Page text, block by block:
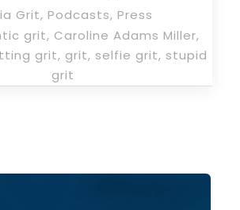
Grit, Podcasts, Press
grit, Caroline Adams Miller,
grit, grit, selfie grit, stupid
grit